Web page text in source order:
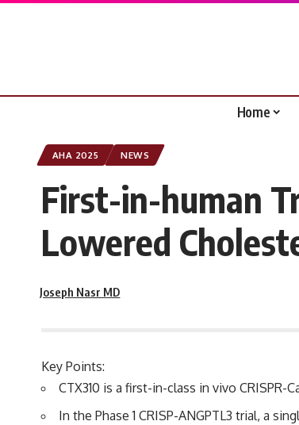
Home
AHA 2025 NEWS
First-in-human
Lowered
Joseph Nasr MD
Key Points:
CTX310 is a first-in-class in vivo
In the Phase 1 CRISP-ANGPTL3 trial, a